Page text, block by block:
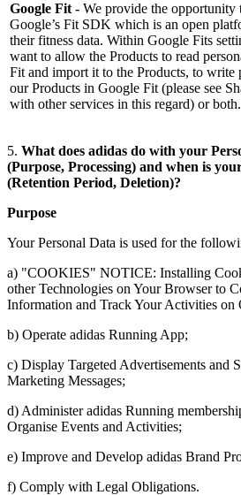
Google Fit - We provide the opportunity
Google’s Fit SDK which is an open
their fitness data. Within Google Fits
want to allow the Products to read
Fit and import it to the Products, to write
our Products in Google Fit (please see
with other services in this regard) or both.
5. What does adidas do with your
(Purpose, Processing) and when is
(Retention Period, Deletion)?
Purpose
Your Personal Data is used for the
a) "COOKIES" NOTICE: Installing
other Technologies on Your Browser to
Information and Track Your Activities on
b) Operate adidas Running App;
c) Display Targeted Advertisements and
Marketing Messages;
d) Administer adidas Running
Organise Events and Activities;
e) Improve and Develop adidas Brand
f) Comply with Legal Obligations.